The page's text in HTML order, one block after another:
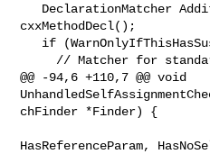
cxxMethodDecl();
@@ -94,6 +110,7 @@ void
chFinder *Finder) {
HasReferenceParam,